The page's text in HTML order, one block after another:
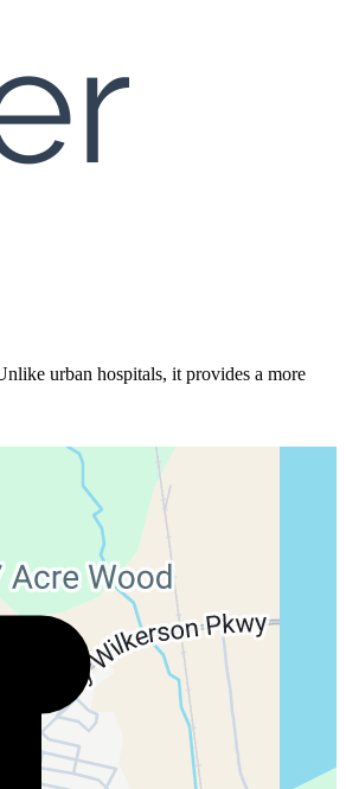
urban hospitals, it provides a more